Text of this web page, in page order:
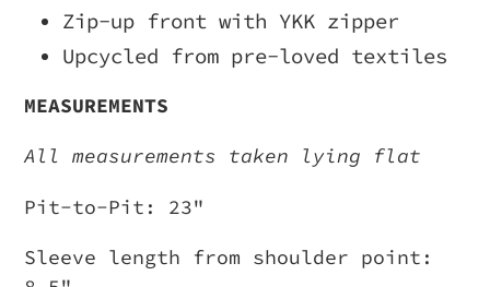
Zip-up front with YKK zipper
Upcycled from pre-loved textiles
MEASUREMENTS
All measurements taken lying flat
Pit-to-Pit: 23"
Sleeve length from shoulder point: